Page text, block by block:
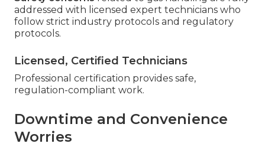
addressed with licensed expert technicians who
follow strict industry protocols and regulatory
protocols.
Licensed, Certified Technicians
Professional certification provides safe,
regulation-compliant work.
Downtime and Convenience
Worries